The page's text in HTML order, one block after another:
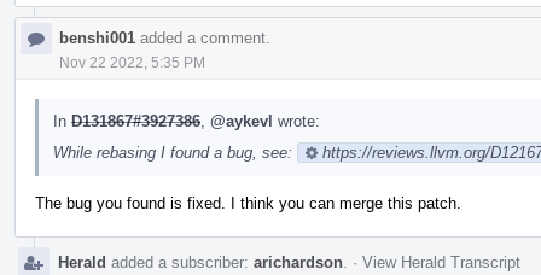
benshi001 added a comment.
Nov 22 2022, 5:35 PM
In D131867#3927386 @aykevl wrote:
While rebasing I found a bug, see:
https://reviews.llvm.org/
The bug you found is fixed. I think you can merge this patch.
Herald added a subscriber: arichardson · View Herald Transcript